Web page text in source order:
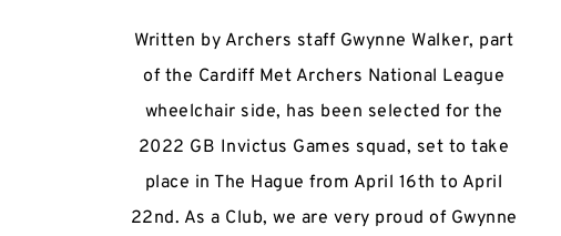
Written by Archers staff Gwynne Walker, part
of the Cardiff Met Archers National League
wheelchair side, has been selected for the
2022 GB Invictus Games squad, set to take
place in The Hague from April 16th to April
22nd. As a Club, we are very proud of Gwynne